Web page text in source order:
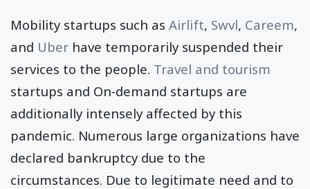
Mobility startups such as Airlift, Swvl, Careem,
and Uber have temporarily suspended their
services to the people. Travel and tourism
startups and On-demand startups are
additionally intensely affected by this
pandemic. Numerous large organizations have
declared bankruptcy due to the
circumstances. Due to legitimate need and to